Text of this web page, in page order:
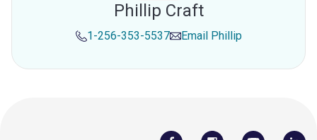
Phillip Craft
1-256-353-5537 Email Phillip